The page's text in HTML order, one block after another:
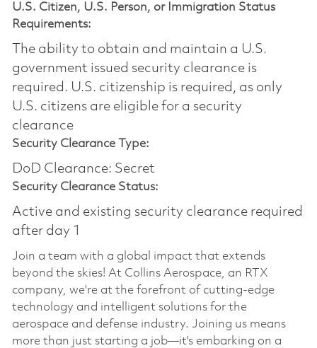
U.S. Citizen, U.S. Person, or Immigration Status
Requirements:
The ability to obtain and maintain a U.S.
government issued security clearance is
required.​ U.S. citizenship is required, as only
U.S. citizens are eligible for a security
clearance
Security Clearance Type:
DoD Clearance: Secret
Security Clearance Status:
Active and existing security clearance required
after day 1
Join a team with a global impact that extends
beyond the skies! At Collins Aerospace, an RTX
company, we're at the forefront of cutting-edge
technology and intelligent solutions for the
aerospace and defense industry. Joining us means
more than just starting a job—it's embarking on a